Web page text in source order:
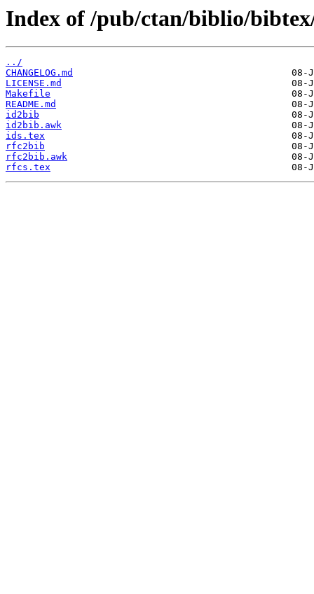
Index of /pub/ctan/biblio/
../
CHANGELOG.md
LICENSE.md
Makefile
README.md
id2bib
id2bib.awk
ids.tex
rfc2bib
rfc2bib.awk
rfcs.tex